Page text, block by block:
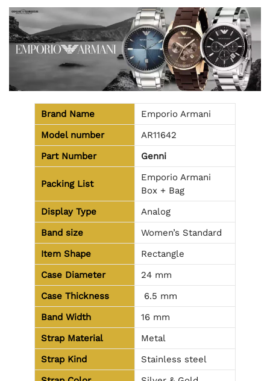
Brand Name
Emporio Armani
Model number
AR11642
Part Number
Genni
Packing List
Emporio Armani
Box + Bag
Display Type
Analog
Band size
Women’s Standard
Item Shape
Rectangle
Case Diameter
24 mm
Case Thickness
6.5 mm
Band Width
16 mm
Strap Material
Metal
Strap Kind
Stainless steel